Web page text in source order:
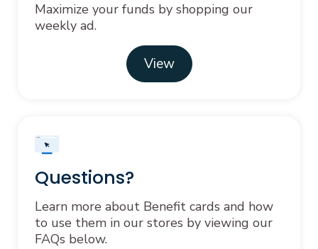
Maximize your funds by shopping our
weekly ad.
View
Questions?
Learn more about Benefit cards and how
to use them in our stores by viewing our
FAQs below.